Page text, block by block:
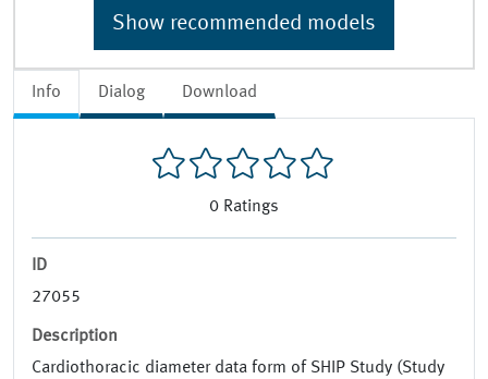
Info Dialog Download
0 Ratings
ID
27055
Description
Cardiothoracic diameter data form of SHIP Study (Study
Show recommended models